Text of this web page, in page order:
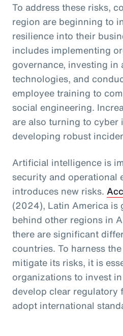
To address these risks,
region are beginning to
resilience into their
includes implementing
governance, investing in
technologies, and
employee training to
social engineering.
are also turning to cyber
developing robust
Artificial intelligence is
security and operational
introduces new risks.
(2024), Latin America is
behind other regions in
there are significant
countries. To harness
mitigate its risks, it is
organizations to invest
develop clear regulatory
adopt international